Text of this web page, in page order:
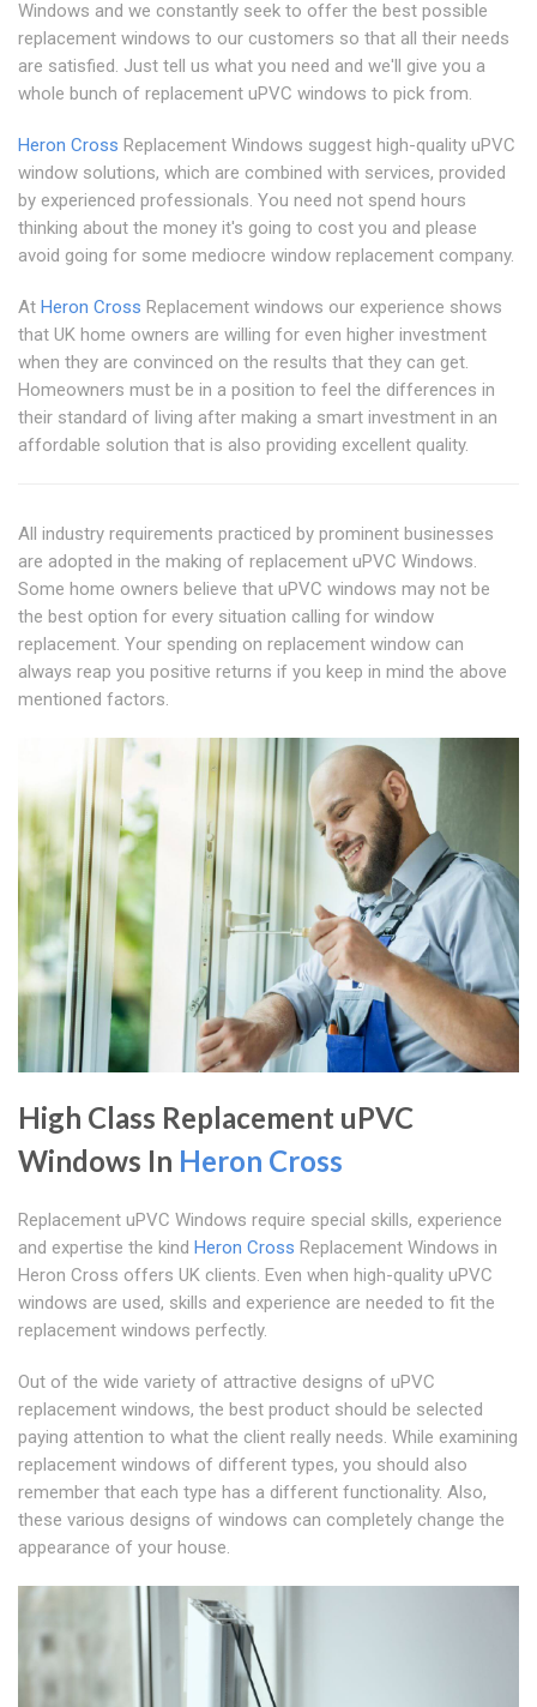
Windows and we constantly seek to offer the best possible
replacement windows to our customers so that all their needs
are satisfied. Just tell us what you need and we'll give you a
whole bunch of replacement uPVC windows to pick from.
Heron Cross Replacement Windows suggest high-quality uPVC
window solutions, which are combined with services, provided
by experienced professionals. You need not spend hours
thinking about the money it's going to cost you and please
avoid going for some mediocre window replacement company.
At Heron Cross Replacement windows our experience shows
that UK home owners are willing for even higher investment
when they are convinced on the results that they can get.
Homeowners must be in a position to feel the differences in
their standard of living after making a smart investment in an
affordable solution that is also providing excellent quality.
All industry requirements practiced by prominent businesses
are adopted in the making of replacement uPVC Windows.
Some home owners believe that uPVC windows may not be
the best option for every situation calling for window
replacement. Your spending on replacement window can
always reap you positive returns if you keep in mind the above
mentioned factors.
High Class Replacement uPVC
Windows In Heron Cross
Replacement uPVC Windows require special skills, experience
and expertise the kind Heron Cross Replacement Windows in
Heron Cross offers UK clients. Even when high-quality uPVC
windows are used, skills and experience are needed to fit the
replacement windows perfectly.
Out of the wide variety of attractive designs of uPVC
replacement windows, the best product should be selected
paying attention to what the client really needs. While examining
replacement windows of different types, you should also
remember that each type has a different functionality. Also,
these various designs of windows can completely change the
appearance of your house.